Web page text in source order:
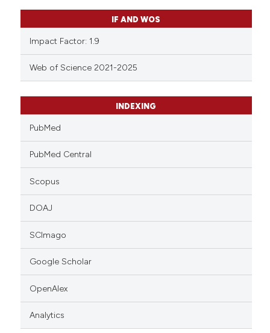
IF AND WOS
Impact Factor: 1.9
Web of Science 2021-2025
INDEXING
PubMed
PubMed Central
Scopus
DOAJ
SCImago
Google Scholar
OpenAlex
Analytics